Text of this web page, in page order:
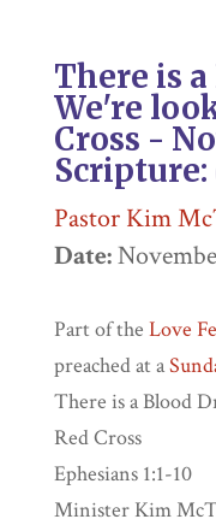
There is
We're
Cross -
Scripture:
Pastor Kim
Date:
Part of the Love
preached at a
There is a Blood
Red Cross
Ephesians 1:1-10
Minister Kim